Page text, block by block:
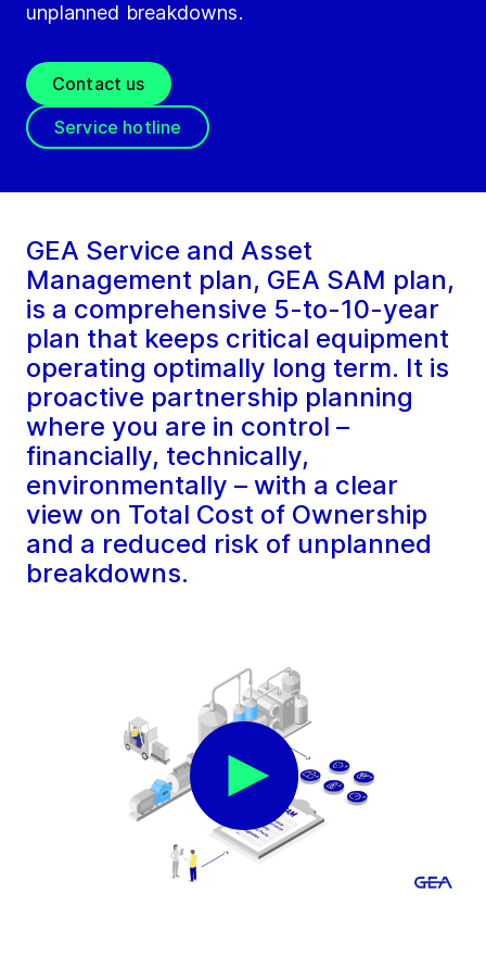
unplanned breakdowns.
Contact us
Service hotline
GEA Service and Asset
Management plan, GEA SAM plan,
is a comprehensive 5-to-10-year
plan that keeps critical equipment
operating optimally long term. It is
proactive partnership planning
where you are in control –
financially, technically,
environmentally – with a clear
view on Total Cost of Ownership
and a reduced risk of unplanned
breakdowns.